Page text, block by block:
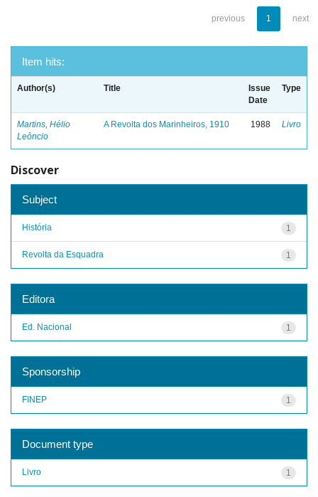
previous 1 next
Item hits:
Author(s) Title
Issue
Date
Type
Martins, Hélio
Leôncio
A Revolta dos Marinheiros, 1910 1988 Livro
Discover
Subject
1
História
1
Revolta da Esquadra
Editora
1
Ed. Nacional
Sponsorship
1
FINEP
Document type
1
Livro